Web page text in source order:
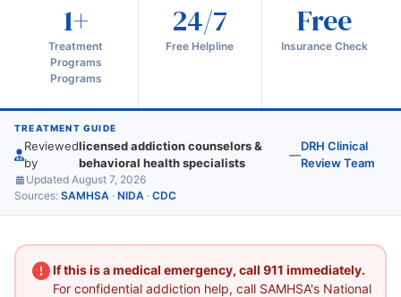
1+
Treatment
Programs
Programs
24/7
Free Helpline
Free
Insurance Check
TREATMENT GUIDE
Reviewed
by
licensed addiction counselors &
behavioral health specialists
—
DRH Clinical
Review Team
Updated August 7, 2026
Sources: SAMHSA · NIDA · CDC
If this is a medical emergency, call 911 immediately.
For confidential addiction help, call SAMHSA's National